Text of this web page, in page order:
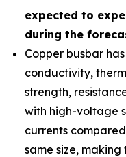
expected to
during the
Copper busbar
conductivity,
strength,
with high-voltage
currents
same size,